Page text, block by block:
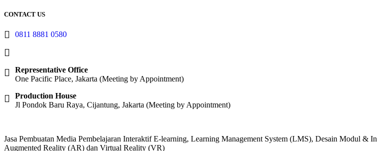
CONTACT US
0811 8881 0580
Representative Office
One Pacific Place, Jakarta (Meeting by Appointment)
Production House
Jl Pondok Baru Raya, Cijantung, Jakarta (Meeting by Appointment)
Jasa Pembuatan Media Pembelajaran Interaktif E-learning, Learning Management System (LMS), Desain Modul
Augmented Reality (AR) dan Virtual Reality (VR)